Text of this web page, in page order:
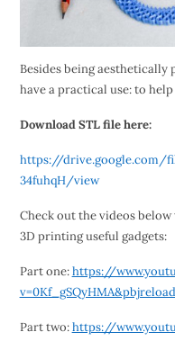
Besides being aesthetically
have a practical use: to
Download STL file here:
https://drive.google.com/
34fuhqH/view
Check out the videos
3D printing useful gadgets:
Part one:https://
Part two:https://